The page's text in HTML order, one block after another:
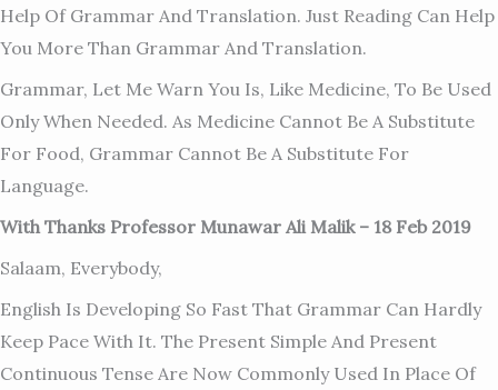
Help Of Grammar And Translation. Just Reading Can Help
You More Than Grammar And Translation.
Grammar, Let Me Warn You Is, Like Medicine, To Be Used
Only When Needed. As Medicine Cannot Be A Substitute
For Food, Grammar Cannot Be A Substitute For
Language.
With Thanks Professor Munawar Ali Malik – 18 Feb 2019
Salaam, Everybody,
English Is Developing So Fast That Grammar Can Hardly
Keep Pace With It. The Present Simple And Present
Continuous Tense Are Now Commonly Used In Place Of